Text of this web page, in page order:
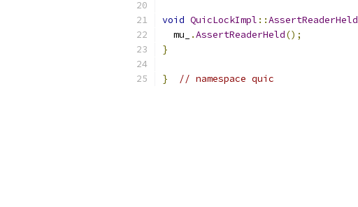
void QuicLockImpl ::AssertReaderHeld
  mu_
.AssertReaderHeld();
}
} // namespace quic